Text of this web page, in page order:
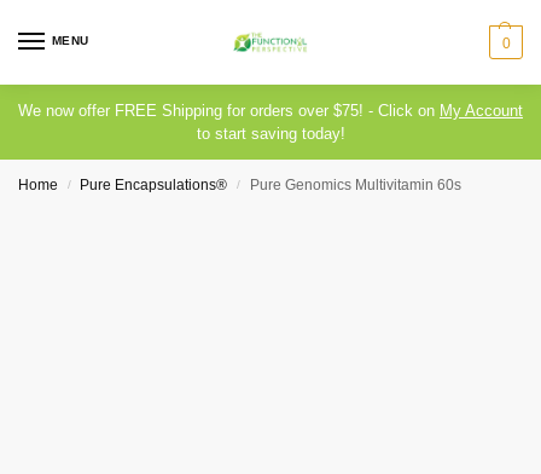
MENU 0
We now offer FREE Shipping for orders over $75! - Click on My Account
to start saving today!
Home / Pure Encapsulations® / Pure Genomics Multivitamin 60s